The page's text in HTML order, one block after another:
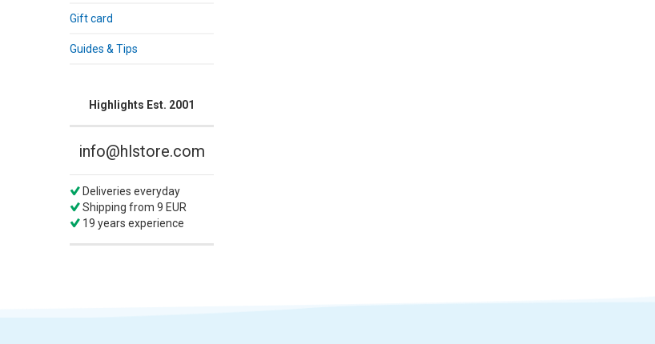
Gift card
Guides & Tips
Highlights Est. 2001
info@hlstore.com
Deliveries everyday
Shipping from 9 EUR
19 years experience